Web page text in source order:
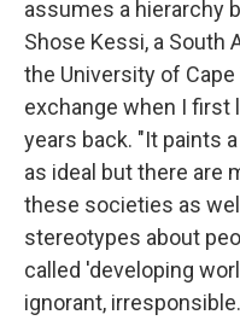
assumes a hierarchy
Shose Kessi, a South
the University of Cape
exchange when I first
years back. "It paints
as ideal but there are
these societies as
stereotypes about
called 'developing
ignorant,